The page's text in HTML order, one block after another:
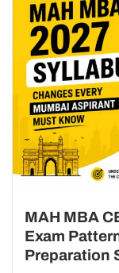
MAH MBA
Exam
Preparation